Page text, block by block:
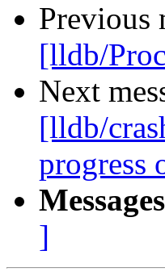
Previous
[lldb/
Next
[lldb/
progress
]